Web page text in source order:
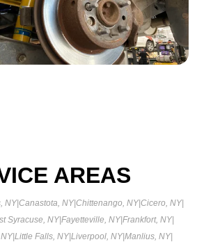
AREAS
NY|Canastota, NY|Chittenango, NY|Cicero, NY|
Syracuse, NY|Fayetteville, NY|Frankfort, NY|
|Little Falls, NY|Liverpool, NY|Manlius, NY|